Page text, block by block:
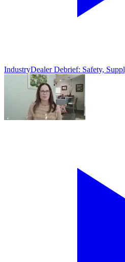
IndustryDealer Debrief: Safety,